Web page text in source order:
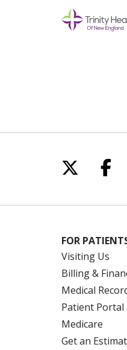
Follow
FOR
Visiting Us
Billing &
Medical
Patient Portal
Medicare
Get an